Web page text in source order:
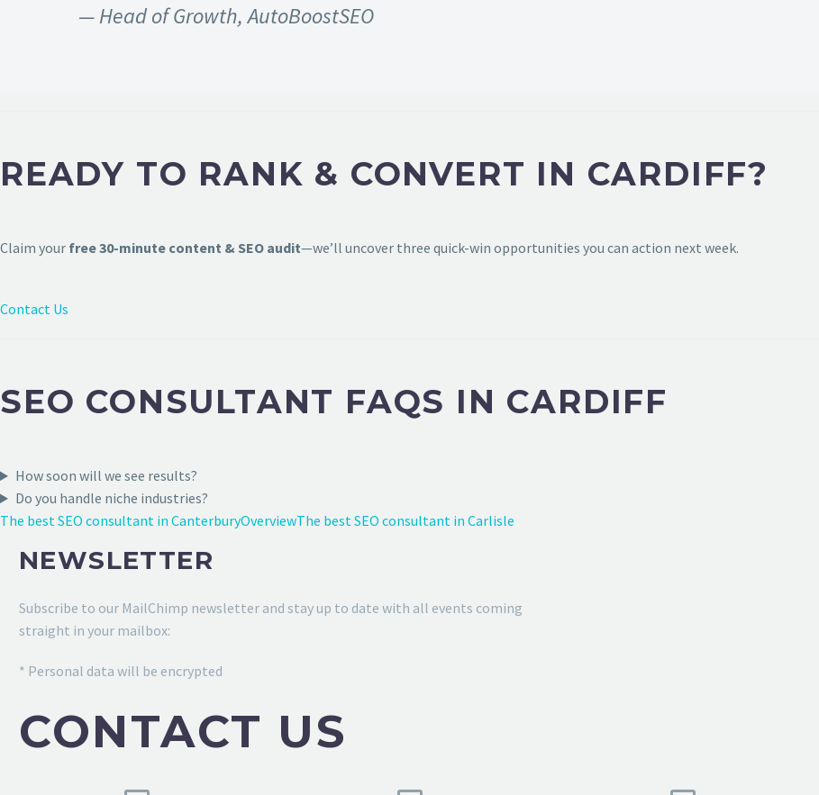
— Head of Growth, AutoBoostSEO
READY TO RANK & CONVERT IN CARDIFF?
Claim your free 30-minute content & SEO audit—we’ll uncover three quick-win opportunities you can action next week.
Contact Us
SEO CONSULTANT FAQS IN CARDIFF
How soon will we see results?
Do you handle niche industries?
The best SEO consultant in CanterburyOverviewThe best SEO consultant in Carlisle
NEWSLETTER
Subscribe to our MailChimp newsletter and stay up to date with all events coming
straight in your mailbox:
* Personal data will be encrypted
CONTACT US